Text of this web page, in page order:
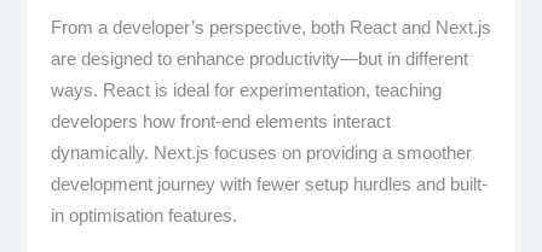
From a developer’s perspective, both React and Next.js
are designed to enhance productivity—but in different
ways. React is ideal for experimentation, teaching
developers how front-end elements interact
dynamically. Next.js focuses on providing a smoother
development journey with fewer setup hurdles and built-
in optimisation features.